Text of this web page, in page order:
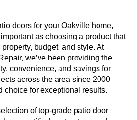
doors for your Oakville home,
as choosing a product that
budget, and style. At
we’ve been providing the
convenience, and savings for
across the area since 2000—
choice for exceptional results.
of top-grade patio door